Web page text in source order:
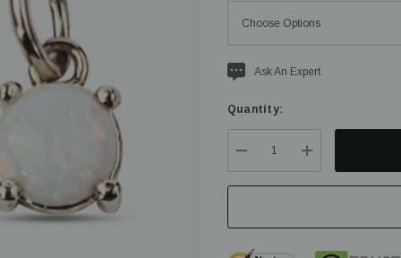
CurrentAsk An Expert
Quantity:
DECREASE QUANTITY:
INCREASE